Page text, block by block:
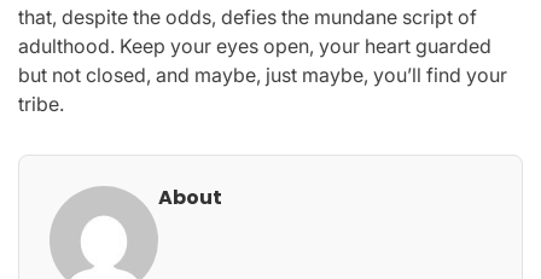
that, despite the odds, defies the mundane script of
adulthood. Keep your eyes open, your heart guarded
but not closed, and maybe, just maybe, you’ll find your
tribe.
About